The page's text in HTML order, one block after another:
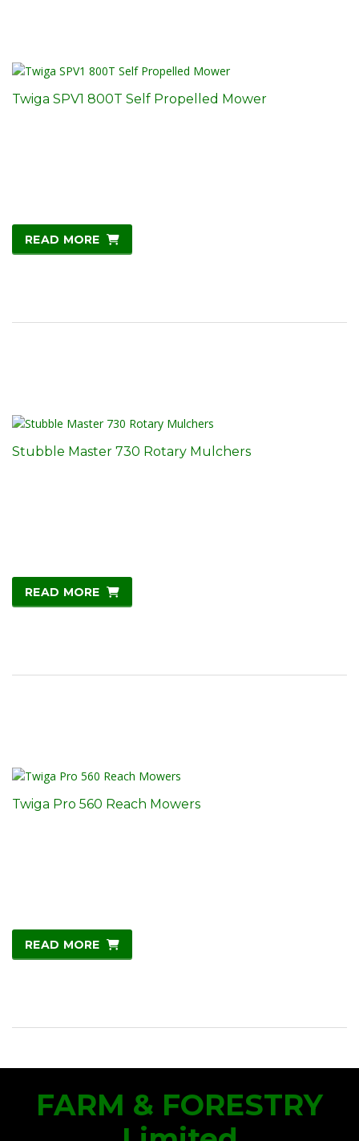
Twiga SPV1 800T Self Propelled Mower
READ MORE
Stubble Master 730 Rotary Mulchers
READ MORE
Twiga Pro 560 Reach Mowers
READ MORE
FARM & FORESTRY